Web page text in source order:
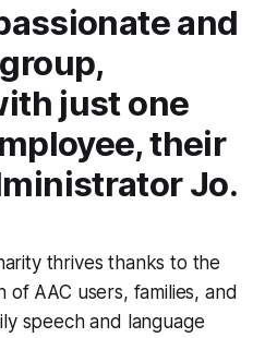
and
just one
their
Jo.
thrives thanks to the
of AAC users, families, and
speech and language